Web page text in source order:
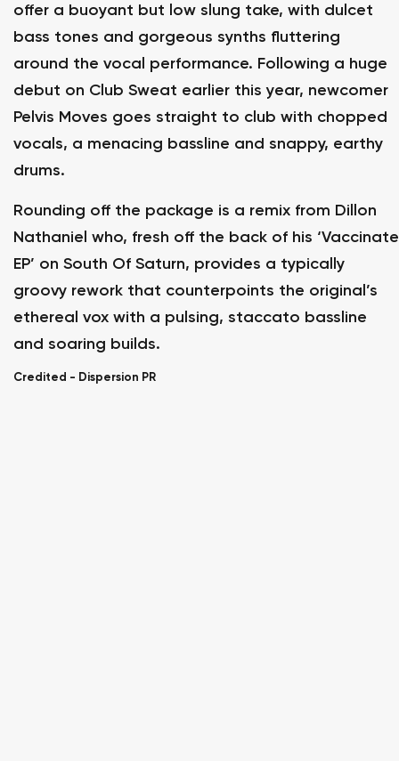
offer a buoyant but low slung take, with dulcet
bass tones and gorgeous synths fluttering
around the vocal performance. Following a huge
debut on Club Sweat earlier this year, newcomer
Pelvis Moves goes straight to club with chopped
vocals, a menacing bassline and snappy, earthy
drums.
Rounding off the package is a remix from Dillon
Nathaniel who, fresh off the back of his ‘Vaccinate
EP’ on South Of Saturn, provides a typically
groovy rework that counterpoints the original’s
ethereal vox with a pulsing, staccato bassline
and soaring builds.
Credited - Dispersion PR